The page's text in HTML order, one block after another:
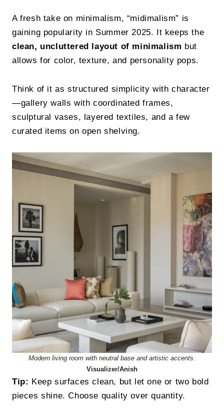
A fresh take on minimalism, “midimalism” is
gaining popularity in Summer 2025. It keeps the
clean, uncluttered layout of minimalism but
allows for color, texture, and personality pops.
Think of it as structured simplicity with character
—gallery walls with coordinated frames,
sculptural vases, layered textiles, and a few
curated items on open shelving.
Modern living room with neutral base and artistic accents.
Visualizer/Anish
Tip: Keep surfaces clean, but let one or two bold
pieces shine. Choose quality over quantity.